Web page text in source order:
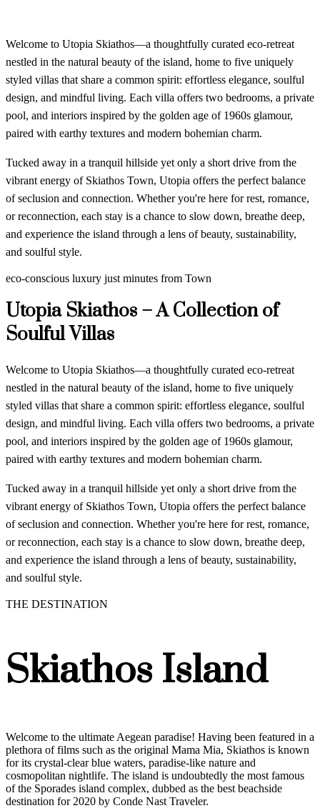
Welcome to Utopia Skiathos—a thoughtfully curated eco-retreat
nestled in the natural beauty of the island, home to five uniquely
styled villas that share a common spirit: effortless elegance, soulful
design, and mindful living. Each villa offers two bedrooms, a private
pool, and interiors inspired by the golden age of 1960s glamour,
paired with earthy textures and modern bohemian charm.
Tucked away in a tranquil hillside yet only a short drive from the
vibrant energy of Skiathos Town, Utopia offers the perfect balance
of seclusion and connection. Whether you're here for rest, romance,
or reconnection, each stay is a chance to slow down, breathe deep,
and experience the island through a lens of beauty, sustainability,
and soulful style.
eco-conscious luxury just minutes from Town
Utopia Skiathos – A Collection of
Soulful Villas
Welcome to Utopia Skiathos—a thoughtfully curated eco-retreat
nestled in the natural beauty of the island, home to five uniquely
styled villas that share a common spirit: effortless elegance, soulful
design, and mindful living. Each villa offers two bedrooms, a private
pool, and interiors inspired by the golden age of 1960s glamour,
paired with earthy textures and modern bohemian charm.
Tucked away in a tranquil hillside yet only a short drive from the
vibrant energy of Skiathos Town, Utopia offers the perfect balance
of seclusion and connection. Whether you're here for rest, romance,
or reconnection, each stay is a chance to slow down, breathe deep,
and experience the island through a lens of beauty, sustainability,
and soulful style.
THE DESTINATION
Skiathos Island
Welcome to the ultimate Aegean paradise! Having been featured in a
plethora of films such as the original Mama Mia, Skiathos is known
for its crystal-clear blue waters, paradise-like nature and
cosmopolitan nightlife. The island is undoubtedly the most famous
of the Sporades island complex, dubbed as the best beachside
destination for 2020 by Conde Nast Traveler.